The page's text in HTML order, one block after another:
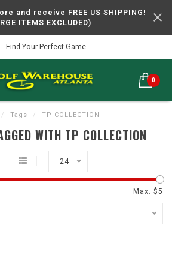
and receive FREE US SHIPPING!
ITEMS EXCLUDED)
Find Your Perfect Game
0
/ Tags / TP COLLECTION
WITH TP COLLECTION
24
Max: $5